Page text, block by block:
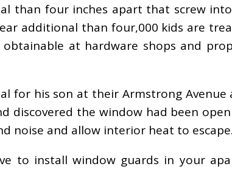
than four inches apart that screw
additional than four,000 kids are
at hardware shops and
for his son at their Armstrong
discovered the window had been
noise and allow interior heat to escape.
to install window guards in your